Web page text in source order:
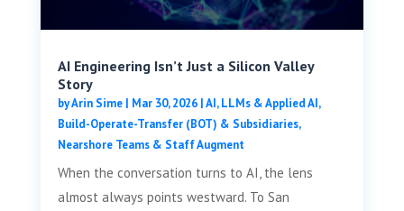
AI Engineering Isn’t Just a Silicon Valley
Story
byArin Sime| Mar 30, 2026|AI, LLMs & Applied AI,
Build-Operate-Transfer (BOT) & Subsidiaries,
Nearshore Teams & Staff Augment
When the conversation turns to AI, the lens
almost always points westward. To San